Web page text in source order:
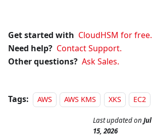
Get started with CloudHSM for free.
Need help? Contact Support.
Other questions? Ask Sales.
Tags: AWS AWS KMS XKS EC2
Last updatedon Jul
15, 2026